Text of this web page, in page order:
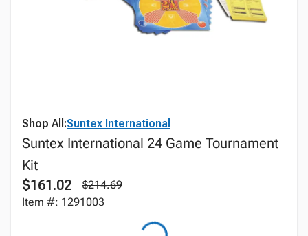
Shop All:Suntex International
Suntex International 24 Game Tournament
Kit
$161.02
$214.69
Item #: 1291003